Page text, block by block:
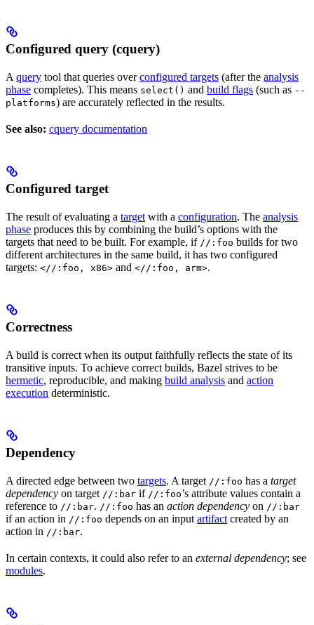
Configured query (cquery)
A query tool that queries overconfigured targets (after the analysis
phase completes). This means select() and build flags (such as --
platforms) are accurately reflected in the results.
See also: cquery documentation
Configured target
The result of evaluating a target with a configuration. The analysis
phase produces this by combining the build’s options with the
targets that need to be built. For example, if //:foo builds for two
different architectures in the same build, it has two configured
targets: <//:foo, x86> and <//:foo, arm>.
Correctness
A build is correct when its output faithfully reflects the state of its
transitive inputs. To achieve correct builds, Bazel strives to be
hermetic, reproducible, and making build analysis and action
execution deterministic.
Dependency
A directed edge between two targets. A target //:foo has a target
dependency on target //:bar if //:foo’s attribute values contain a
reference to //:bar. //:foo has an action dependency on //:bar
if an action in //:foo depends on an input artifact created by an
action in //:bar.
In certain contexts, it could also refer to an external dependency; see
modules.